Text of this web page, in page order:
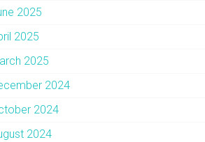
2025
2025
2025
2024
2024
2024